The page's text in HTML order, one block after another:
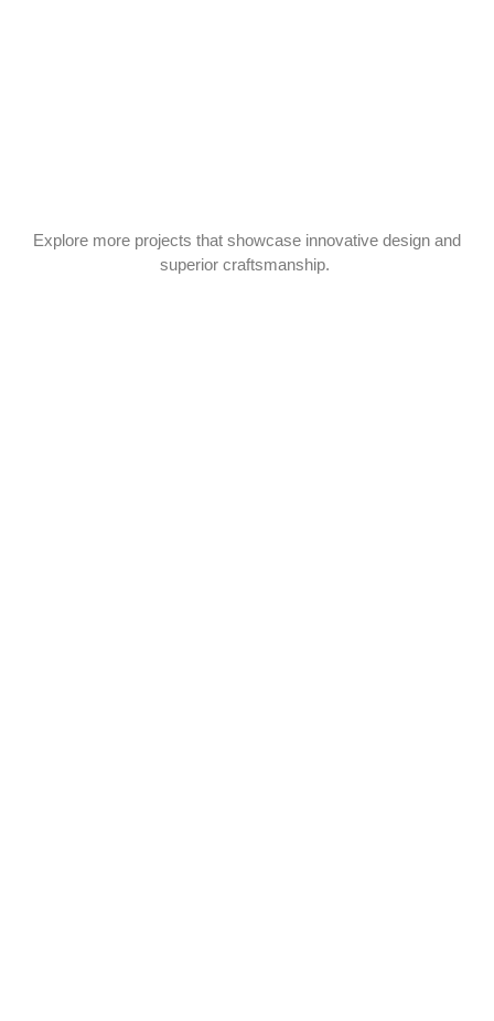
Explore more projects that showcase innovative design and
superior craftsmanship.